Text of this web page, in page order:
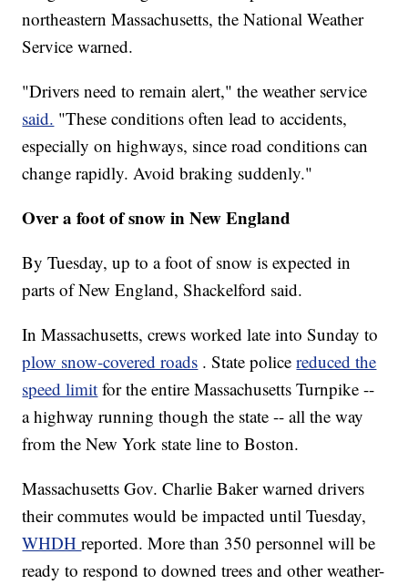
northeastern Massachusetts, the National Weather
Service warned.
"Drivers need to remain alert," the weather service
said. "These conditions often lead to accidents,
especially on highways, since road conditions can
change rapidly. Avoid braking suddenly."
Over a foot of snow in New England
By Tuesday, up to a foot of snow is expected in
parts of New England, Shackelford said.
In Massachusetts, crews worked late into Sunday to
plow snow-covered roads . State police reduced the
speed limit for the entire Massachusetts Turnpike --
a highway running though the state -- all the way
from the New York state line to Boston.
Massachusetts Gov. Charlie Baker warned drivers
their commutes would be impacted until Tuesday,
WHDHreported. More than 350 personnel will be
ready to respond to downed trees and other weather-